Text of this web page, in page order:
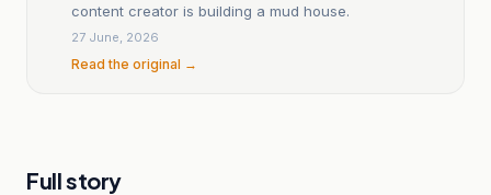
content creator is building a mud house.
27 June, 2026
Read the original →
Full story